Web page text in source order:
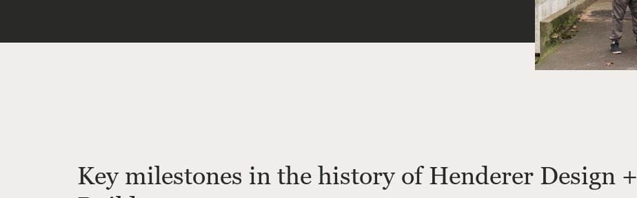
Key milestones in the history of Henderer Design +